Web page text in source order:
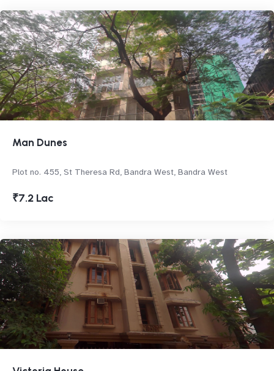
Man Dunes
Plot no. 455, St Theresa Rd, Bandra West, Bandra West
₹7.2 Lac